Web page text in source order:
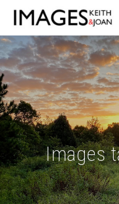
Images